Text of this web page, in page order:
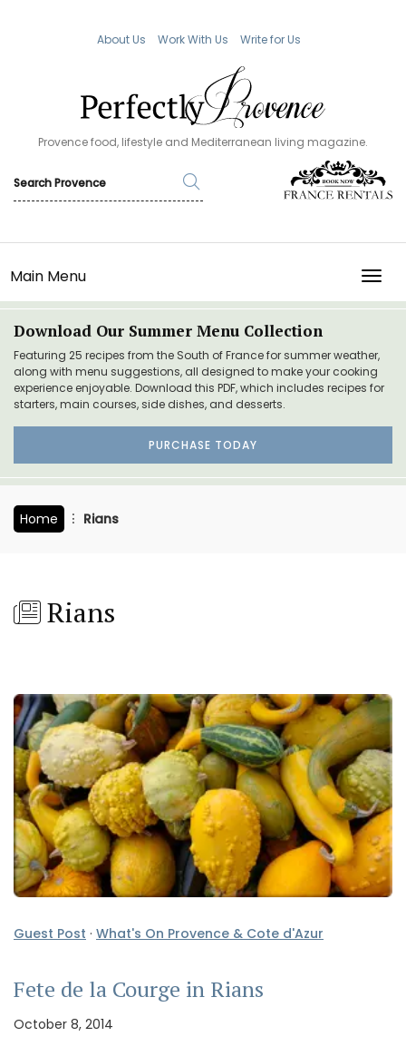
About Us Work With Us Write for Us
Provence food, lifestyle and Mediterranean living magazine.
Main Menu
Download Our Summer Menu Collection
Featuring 25 recipes from the South of France for summer weather,
along with menu suggestions, all designed to make your cooking
experience enjoyable. Download this PDF, which includes recipes for
starters, main courses, side dishes, and desserts.
PURCHASE TODAY
Home Rians
Rians
Guest Post · What's On Provence & Cote d'Azur
Fete de la Courge in Rians
October 8, 2014